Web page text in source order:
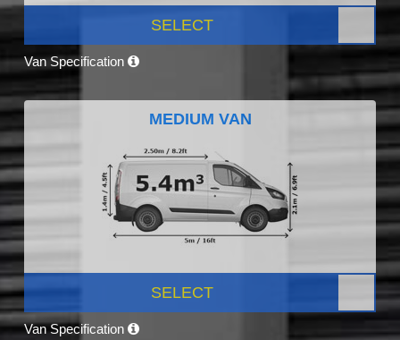
SELECT
Van Specification
MEDIUM VAN
SELECT
Van Specification